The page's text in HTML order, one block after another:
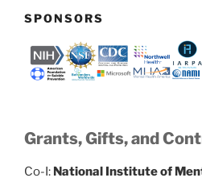
SPONSORS
Grants, Gifts, and
Co-I: National Institute of